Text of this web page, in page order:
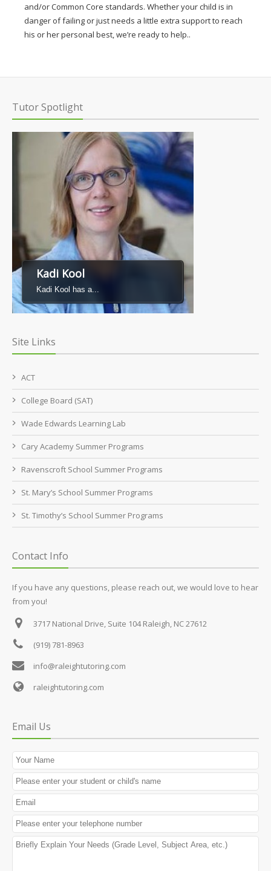
and/or Common Core standards. Whether your child is in
danger of failing or just needs a little extra support to reach
his or her personal best, we’re ready to help..
Tutor Spotlight
Kadi Kool
Kadi Kool has a...
Site Links
ACT
College Board (SAT)
Wade Edwards Learning Lab
Cary Academy Summer Programs
Ravenscroft School Summer Programs
St. Mary’s School Summer Programs
St. Timothy’s School Summer Programs
Contact Info
If you have any questions, please reach out, we would love to hear
from you!
3717 National Drive, Suite 104Raleigh, NC 27612
(919) 781-8963
info@raleightutoring.com
raleightutoring.com
Email Us